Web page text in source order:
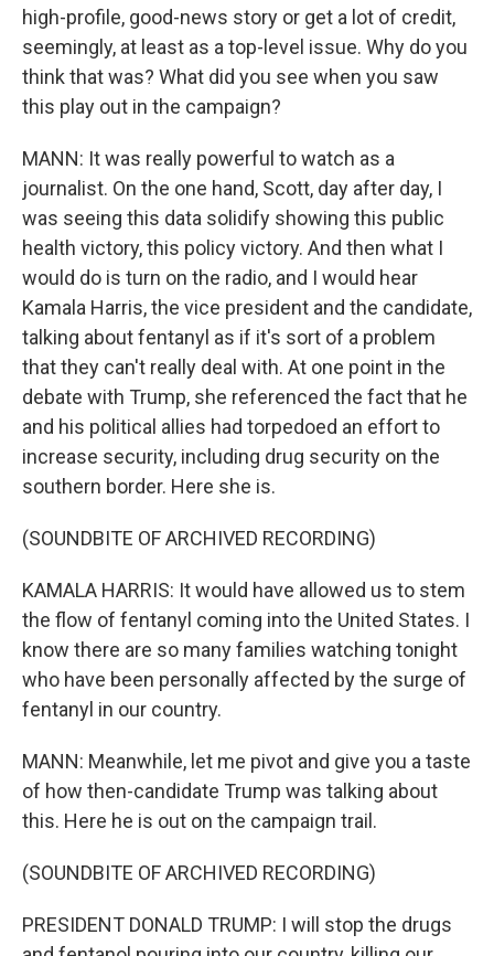
high-profile, good-news story or get a lot of credit,
seemingly, at least as a top-level issue. Why do you
think that was? What did you see when you saw
this play out in the campaign?
MANN: It was really powerful to watch as a
journalist. On the one hand, Scott, day after day, I
was seeing this data solidify showing this public
health victory, this policy victory. And then what I
would do is turn on the radio, and I would hear
Kamala Harris, the vice president and the candidate,
talking about fentanyl as if it's sort of a problem
that they can't really deal with. At one point in the
debate with Trump, she referenced the fact that he
and his political allies had torpedoed an effort to
increase security, including drug security on the
southern border. Here she is.
(SOUNDBITE OF ARCHIVED RECORDING)
KAMALA HARRIS: It would have allowed us to stem
the flow of fentanyl coming into the United States. I
know there are so many families watching tonight
who have been personally affected by the surge of
fentanyl in our country.
MANN: Meanwhile, let me pivot and give you a taste
of how then-candidate Trump was talking about
this. Here he is out on the campaign trail.
(SOUNDBITE OF ARCHIVED RECORDING)
PRESIDENT DONALD TRUMP: I will stop the drugs